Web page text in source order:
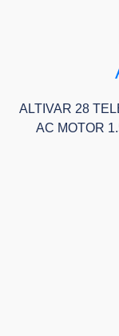
ALTIVAR 28
AC MOTOR